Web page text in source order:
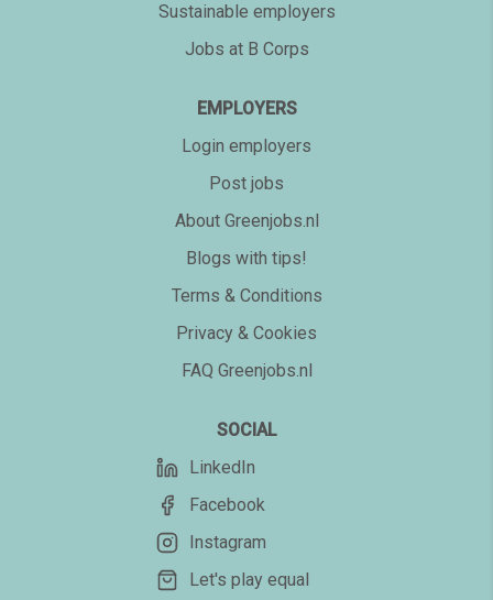
Sustainable employers
Jobs at B Corps
EMPLOYERS
Login employers
Post jobs
About Greenjobs.nl
Blogs with tips!
Terms & Conditions
Privacy & Cookies
FAQ Greenjobs.nl
SOCIAL
LinkedIn
Facebook
Instagram
Let's play equal